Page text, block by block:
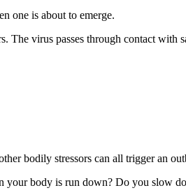
one is about to emerge.
virus passes through contact with
bodily stressors can all trigger an
body is run down? Do you slow